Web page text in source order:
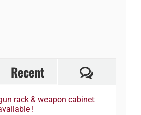
Recent
rack & weapon cabinet
!